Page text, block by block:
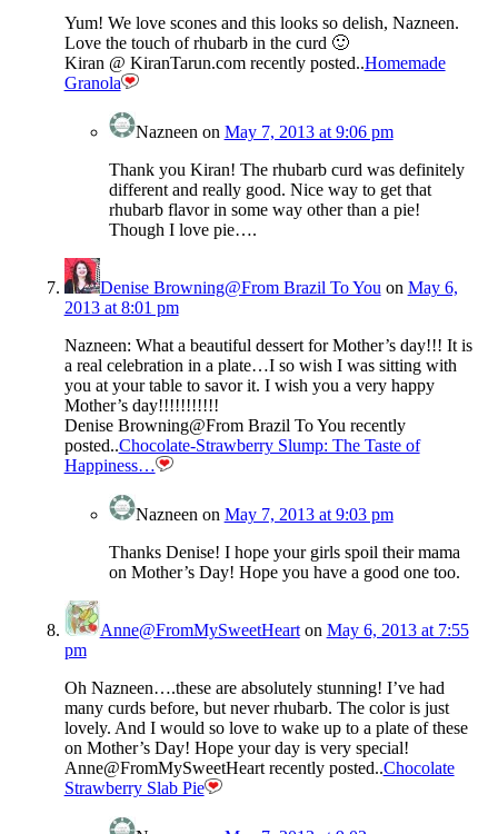
Yum! We love scones and this looks so delish, Nazneen.
Love the touch of rhubarb in the curd 🙂
Kiran @ KiranTarun.com recently posted..Homemade
Granola
Nazneen on May 7, 2013 at 9:06 pm
Thank you Kiran! The rhubarb curd was definitely
different and really good. Nice way to get that
rhubarb flavor in some way other than a pie!
Though I love pie….
Denise Browning@From Brazil To You on May 6,
2013 at 8:01 pm
Nazneen: What a beautiful dessert for Mother’s day!!! It is
a real celebration in a plate…I so wish I was sitting with
you at your table to savor it. I wish you a very happy
Mother’s day!!!!!!!!!!!
Denise Browning@From Brazil To You recently
posted..Chocolate-Strawberry Slump: The Taste of
Happiness…
Nazneen on May 7, 2013 at 9:03 pm
Thanks Denise! I hope your girls spoil their mama
on Mother’s Day! Hope you have a good one too.
Anne@FromMySweetHearton May 6, 2013 at 7:55
pm
Oh Nazneen….these are absolutely stunning! I’ve had
many curds before, but never rhubarb. The color is just
lovely. And I would so love to wake up to a plate of these
on Mother’s Day! Hope your day is very special!
Anne@FromMySweetHeart recently posted..Chocolate
Strawberry Slab Pie